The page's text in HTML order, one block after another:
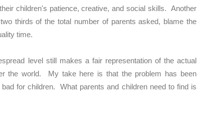
children's patience, creative, and social skills. Another
thirds of the total number of parents asked, blame the
time.
level still makes a fair representation of the actual
the world. My take here is that the problem has been
for children. What parents and children need to find is